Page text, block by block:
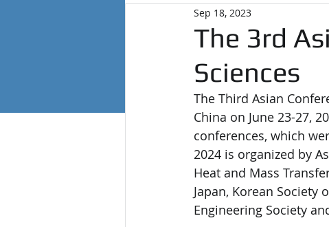
Scholarships Events
The 3rd
Sciences
Sep 18, 2023
The Third Asian
China on June 23-27,
conferences, which
2024 is organized by
Heat and Mass
Japan, Korean Society
Engineering Society